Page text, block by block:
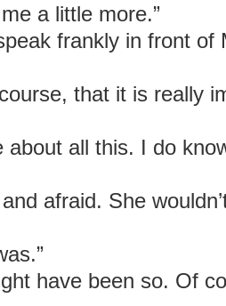
a little more.”
frankly in front of
that it is really
about all this. I do
afraid. She
have been so. Of